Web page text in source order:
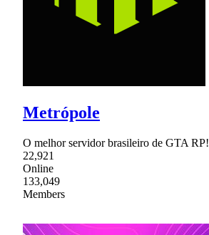
Metrópole
O melhor servidor brasileiro de GTA RP!
22,921
Online
133,049
Members